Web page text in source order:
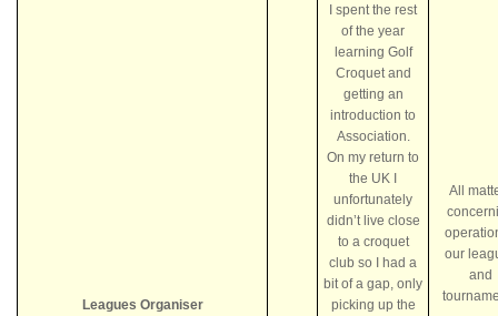
Leagues Organiser
I spent the rest
of the year
learning Golf
Croquet and
getting an
introduction to
Association.
On my return to
the UK I
unfortunately
didn’t live close
to a croquet
club so I had a
bit of a gap, only
picking up the
All
our
and